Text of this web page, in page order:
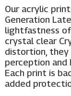
Our acrylic
Generation
lightfastness
crystal clear
distortion,
perception and
Each print is
added